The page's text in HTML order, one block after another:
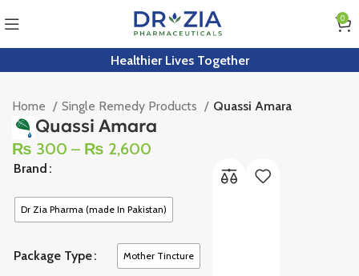
0
Healthier Lives Together
Home Single Remedy Products Quassi Amara
Quassi Amara
₨ 300 – ₨ 2,600
Brand
Dr Zia Pharma (made In Pakistan)
Package Type Mother Tincture